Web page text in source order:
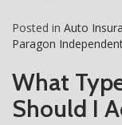
Posted in Auto
Paragon
What
Should I